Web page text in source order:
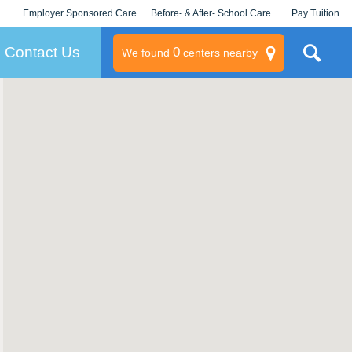
Employer Sponsored Care
KLC for Employers
Before- & After- School Care Pay Tuition
Contact Us We found 0centers nearby